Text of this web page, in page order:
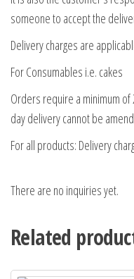
someone to accept the
Delivery charges are
For Consumables i.e. cakes
Orders require a minimum
day delivery cannot be
For all products: Delivery
There are no inquiries yet.
Related